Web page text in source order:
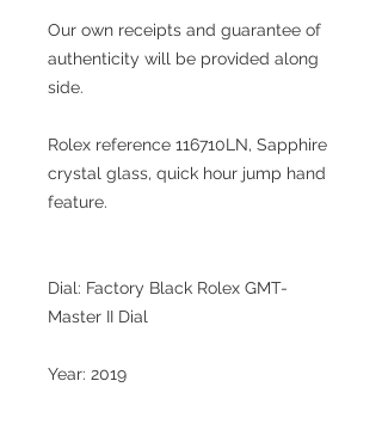
Our own receipts and guarantee of
authenticity will be provided along
side.
Rolex reference 116710LN, Sapphire
crystal glass, quick hour jump hand
feature.
Dial: Factory Black Rolex GMT-
Master II Dial
Year: 2019